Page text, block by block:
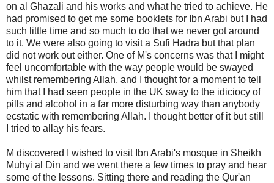
on al Ghazali and his works and what he tried to achieve. He
had promised to get me some booklets for Ibn Arabi but I had
such little time and so much to do that we never got around
to it. We were also going to visit a Sufi Hadra but that plan
did not work out either. One of M's concerns was that I might
feel uncomfortable with the way people would be swayed
whilst remembering Allah, and I thought for a moment to tell
him that I had seen people in the UK sway to the idiciocy of
pills and alcohol in a far more disturbing way than anybody
ecstatic with remembering Allah. I thought better of it but still
I tried to allay his fears.
M discovered I wished to visit Ibn Arabi's mosque in Sheikh
Muhyi al Din and we went there a few times to pray and hear
some of the lessons. Sitting there and reading the Qur'an